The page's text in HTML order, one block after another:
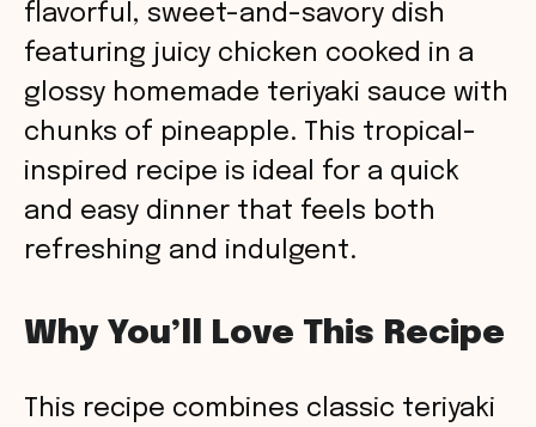
flavorful, sweet-and-savory dish
featuring juicy chicken cooked in a
glossy homemade teriyaki sauce with
chunks of pineapple. This tropical-
inspired recipe is ideal for a quick
and easy dinner that feels both
refreshing and indulgent.
Why You’ll Love This Recipe
This recipe combines classic teriyaki